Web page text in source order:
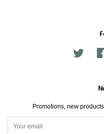
Twitter
Promotions, new